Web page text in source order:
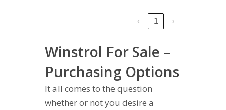
‹ 1 ›
Winstrol For Sale –
Purchasing Options
It all comes to the question
whether or not you desire a